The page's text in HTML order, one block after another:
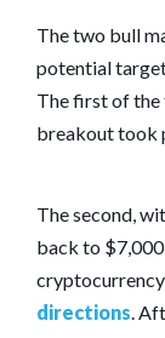
The two bull
potential
The first of the
breakout took
The second,
back to $7,000
directions .